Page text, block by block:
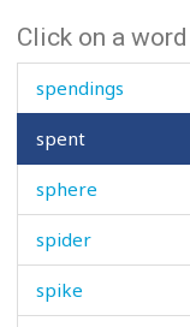
Click on a word
spend
spendings
spent
sphere
spider
spike